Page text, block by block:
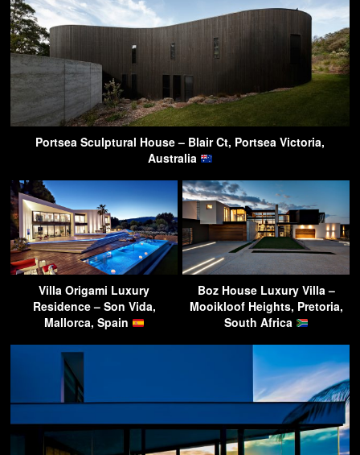
Portsea Sculptural House – Blair Ct, Portsea Victoria,
Australia
Villa Origami Luxury
Residence – Son Vida,
Mallorca, Spain
Boz House Luxury Villa –
Mooikloof Heights, Pretoria,
South Africa